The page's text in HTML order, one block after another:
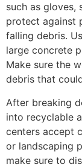
such as gloves,
protect against
falling debris.
large concrete
Make sure the
debris that
After breaking
into recyclable
centers accept
or landscaping
make sure to